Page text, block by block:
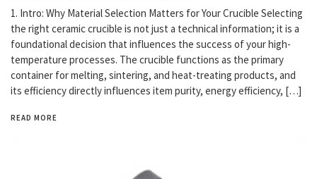
1. Intro: Why Material Selection Matters for Your Crucible Selecting
the right ceramic crucible is not just a technical information; it is a
foundational decision that influences the success of your high-
temperature processes. The crucible functions as the primary
container for melting, sintering, and heat-treating products, and
its efficiency directly influences item purity, energy efficiency, […]
READ MORE